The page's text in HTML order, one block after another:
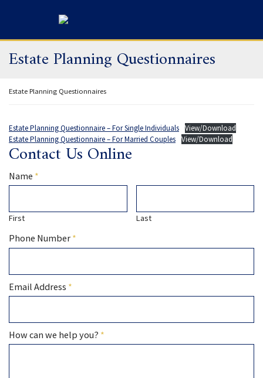
Return home
Estate Planning Questionnaires
Return home
Estate Planning Questionnaires
Estate Planning Questionnaire – For Single Individuals View/Download
Estate Planning Questionnaire – For Married Couples View/Download
Contact Us Online
Name *
First Last
Phone Number *
Email Address *
How can we help you? *